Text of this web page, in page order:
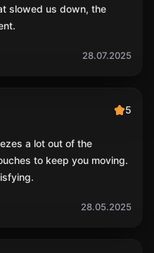
slowed us down, the
28.07.2025
5
a lot out of the
to keep you moving.
28.05.2025